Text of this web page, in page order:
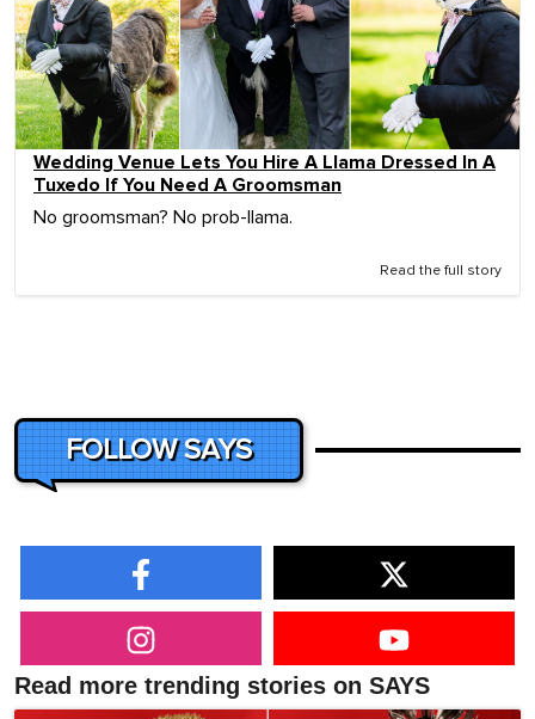
Wedding Venue Lets You Hire A Llama Dressed In A
Tuxedo If You Need A Groomsman
No groomsman? No prob-llama.
Read the full story
FOLLOW SAYS
Read more trending stories on SAYS